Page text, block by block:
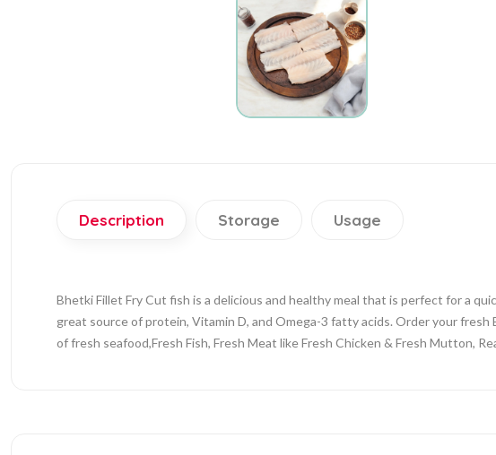
Description Storage Usage
Bhetki Fillet Fry Cut fish is a delicious and healthy meal that is perfect for a
great source of protein, Vitamin D, and Omega-3 fatty acids. Order your
of fresh seafood,Fresh Fish, Fresh Meat like Fresh Chicken & Fresh Mutton,